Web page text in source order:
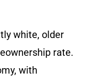
white, older
rate.
with